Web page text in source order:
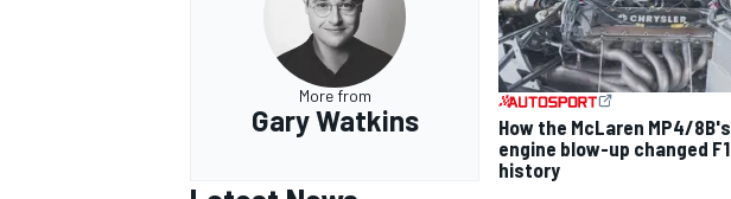
More from
Gary Watkins
How the McLaren MP4/8B's
engine blow-up changed F1
history